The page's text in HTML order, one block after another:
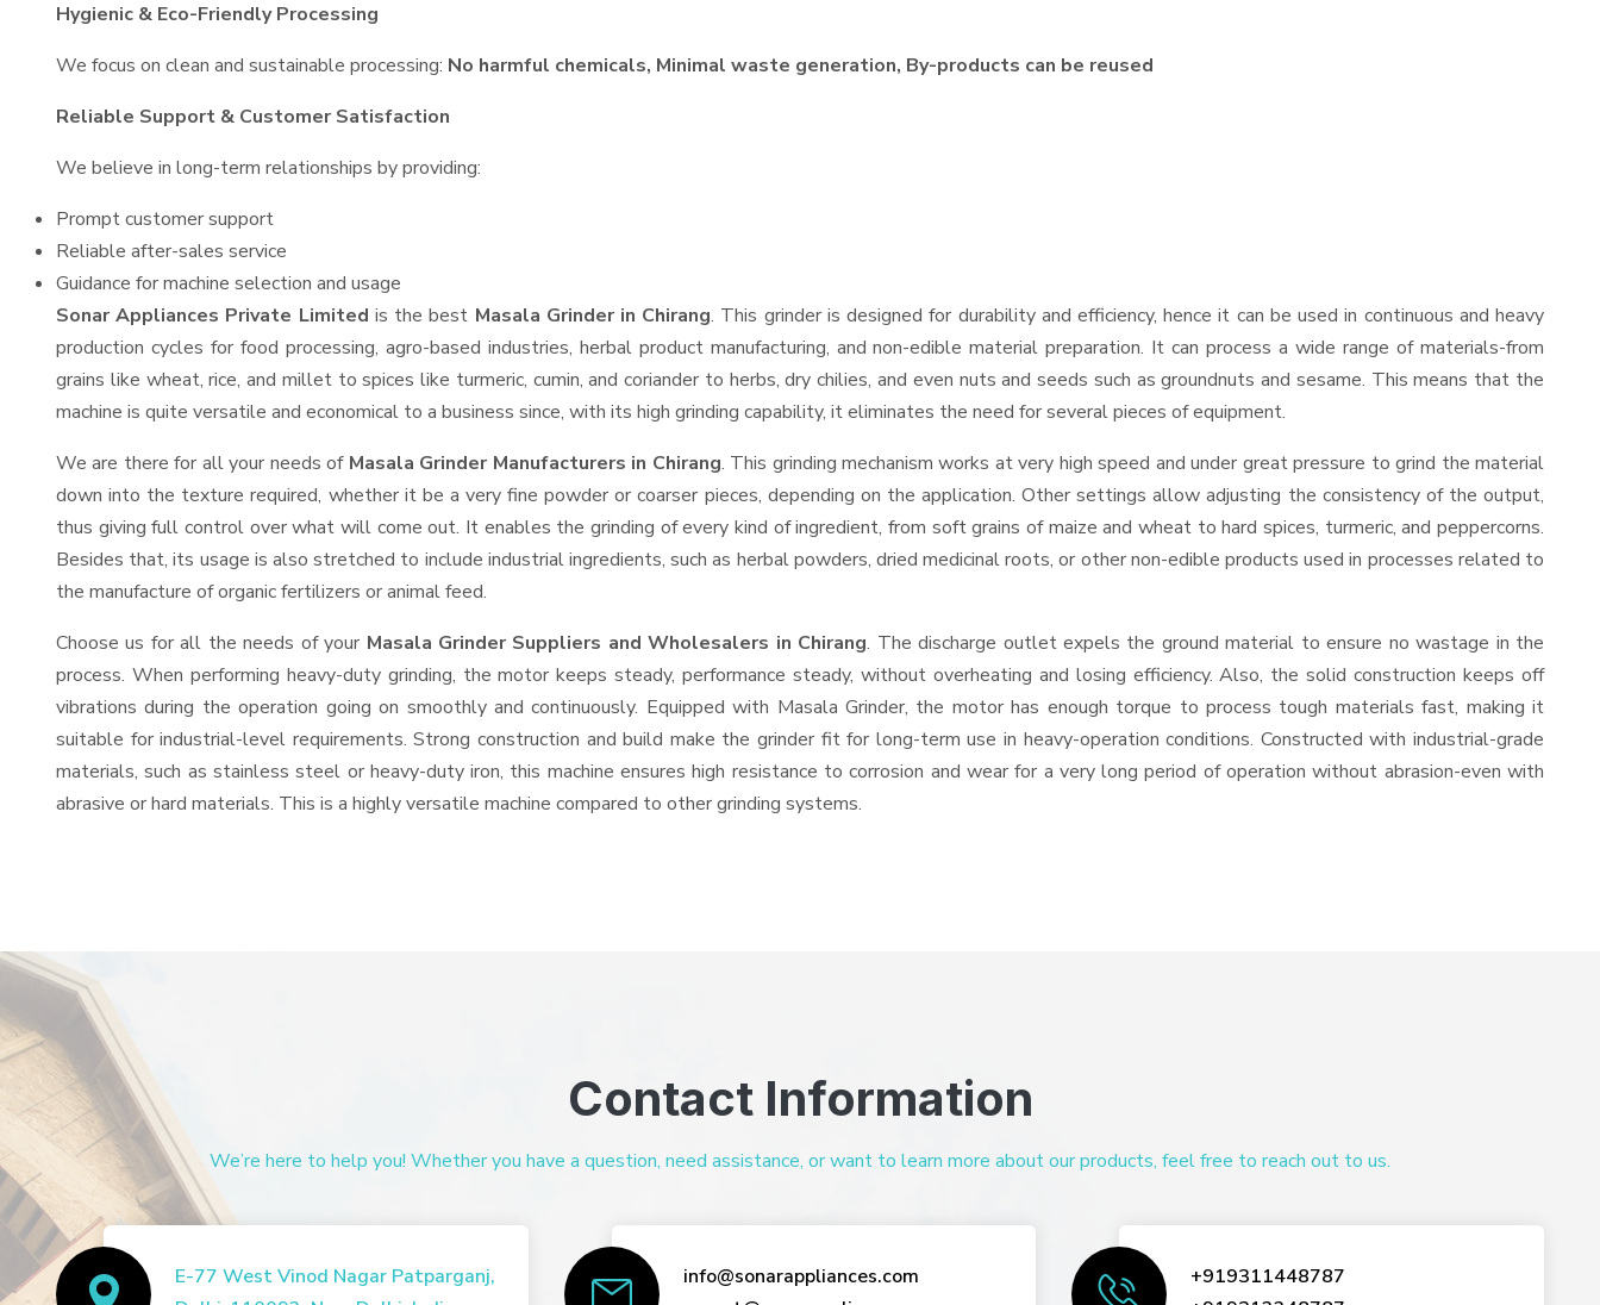
Hygienic & Eco-Friendly Processing
We focus on clean and sustainable processing: No harmful chemicals, Minimal waste generation, By-products can be reused
Reliable Support & Customer Satisfaction
We believe in long-term relationships by providing:
Prompt customer support
Reliable after-sales service
Guidance for machine selection and usage
Sonar Appliances Private Limited is the best Masala Grinder in Chirang. This grinder is designed for durability and efficiency, hence it can be used in continuous and heavy
production cycles for food processing, agro-based industries, herbal product manufacturing, and non-edible material preparation. It can process a wide range of materials-from
grains like wheat, rice, and millet to spices like turmeric, cumin, and coriander to herbs, dry chilies, and even nuts and seeds such as groundnuts and sesame. This means that the
machine is quite versatile and economical to a business since, with its high grinding capability, it eliminates the need for several pieces of equipment.
We are there for all your needs of Masala Grinder Manufacturers in Chirang. This grinding mechanism works at very high speed and under great pressure to grind the material
down into the texture required, whether it be a very fine powder or coarser pieces, depending on the application. Other settings allow adjusting the consistency of the output,
thus giving full control over what will come out. It enables the grinding of every kind of ingredient, from soft grains of maize and wheat to hard spices, turmeric, and peppercorns.
Besides that, its usage is also stretched to include industrial ingredients, such as herbal powders, dried medicinal roots, or other non-edible products used in processes related to
the manufacture of organic fertilizers or animal feed.
Choose us for all the needs of your Masala Grinder Suppliers and Wholesalers in Chirang. The discharge outlet expels the ground material to ensure no wastage in the
process. When performing heavy-duty grinding, the motor keeps steady, performance steady, without overheating and losing efficiency. Also, the solid construction keeps off
vibrations during the operation going on smoothly and continuously. Equipped with Masala Grinder, the motor has enough torque to process tough materials fast, making it
suitable for industrial-level requirements. Strong construction and build make the grinder fit for long-term use in heavy-operation conditions. Constructed with industrial-grade
materials, such as stainless steel or heavy-duty iron, this machine ensures high resistance to corrosion and wear for a very long period of operation without abrasion-even with
abrasive or hard materials. This is a highly versatile machine compared to other grinding systems.
Contact Information
We’re here to help you! Whether you have a question, need assistance, or want to learn more about our products, feel free to reach out to us.
E-77 West Vinod Nagar Patparganj,
info@sonarappliances.com
+919311448787